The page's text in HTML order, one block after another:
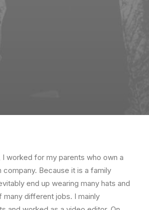
I worked for my parents who own a
Because it is a family
end up wearing many hats and
many different jobs. I mainly